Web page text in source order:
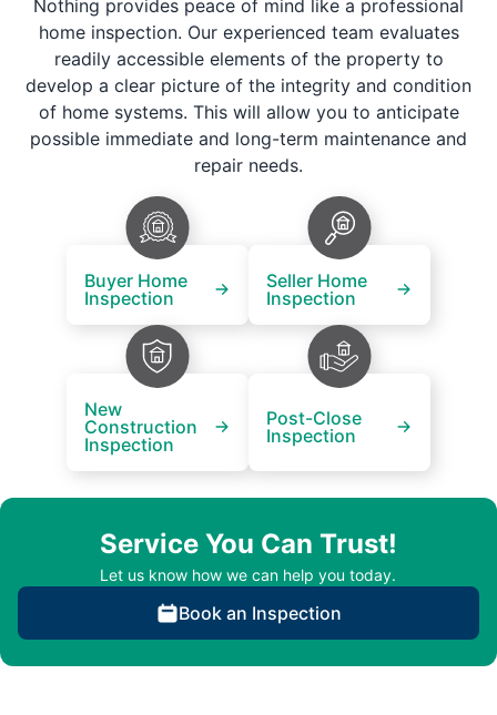
Nothing provides peace of mind like a professional
home inspection. Our experienced team evaluates
readily accessible elements of the property to
develop a clear picture of the integrity and condition
of home systems. This will allow you to anticipate
possible immediate and long-term maintenance and
repair needs.
Buyer Home
Inspection
Seller Home
Inspection
New
Construction
Inspection
Post-Close
Inspection
Service You Can Trust!
Let us know how we can help you today.
Book an Inspection